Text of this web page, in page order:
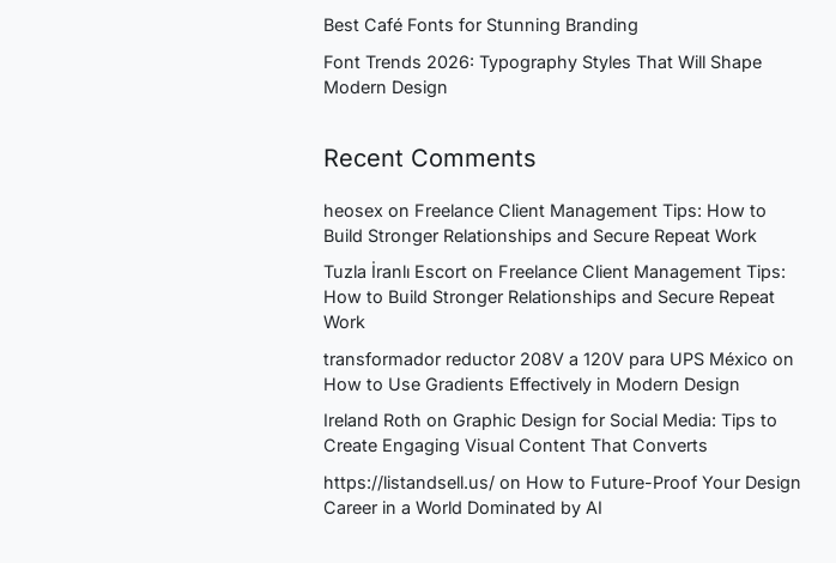
Best Café Fonts for Stunning Branding
Font Trends 2026: Typography Styles That Will Shape
Modern Design
Recent Comments
heosex on Freelance Client Management Tips: How to
Build Stronger Relationships and Secure Repeat Work
Tuzla İranlı Escort on Freelance Client Management Tips:
How to Build Stronger Relationships and Secure Repeat
Work
transformador reductor 208V a 120V para UPS México on
How to Use Gradients Effectively in Modern Design
Ireland Roth on Graphic Design for Social Media: Tips to
Create Engaging Visual Content That Converts
https://listandsell.us/ on How to Future-Proof Your Design
Career in a World Dominated by AI